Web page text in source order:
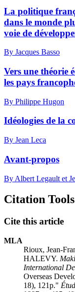
La politique
dans le monde
voie de
By Jacques Basso
Vers une théorie
les pays
By Philippe Hugon
Idéologies de la
By Jean Leca
Avant-propos
By Albert Legault et
Citation Tools
Cite this article
MLA
Rioux, Jean-
HALEVY.
International
Overseas
18), 121p."